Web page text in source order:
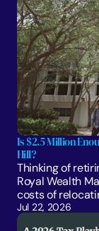
Is $2.5 Million
Hill?
Thinking of
Royal Wealth
costs of
Jul 22, 2026